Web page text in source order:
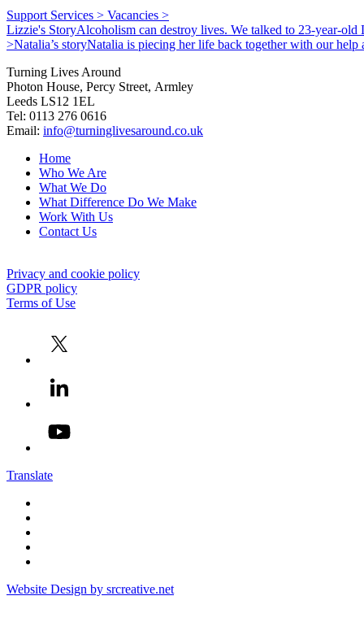
Support Services > Vacancies >
Lizzie's StoryAlcoholism can destroy lives. We talked to 23-year-
>Natalia’s storyNatalia is piecing her life back together with our
Turning Lives Around
Photon House, Percy Street, Armley
Leeds LS12 1EL
Tel: 0113 276 0616
Email: info@turninglivesaround.co.uk
Home
Who We Are
What We Do
What Difference Do We Make
Work With Us
Contact Us
Privacy and cookie policy
GDPR policy
Terms of Use
Translate
Website Design by srcreative.net